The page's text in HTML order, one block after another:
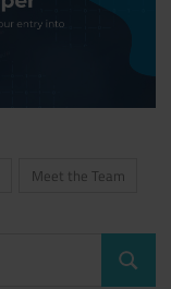
Meet the Team
Search